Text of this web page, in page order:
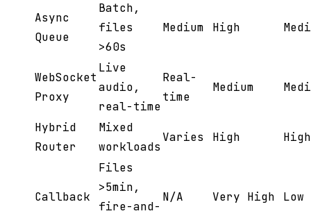
Async
Queue
Batch,
files
>60s
Medium High
WebSocket
Proxy
Live
audio,
real-time
Real-
time
Medium
Hybrid
Router
Mixed
workloads
Varies High High
Callback
Files
>5min,
fire-and-
N/A Very High Low